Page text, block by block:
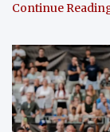
Continue